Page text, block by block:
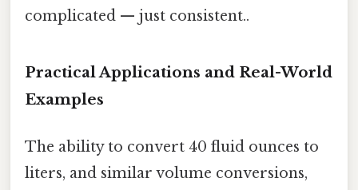
complicated — just consistent..
Practical Applications and Real-World
Examples
The ability to convert 40 fluid ounces to
liters, and similar volume conversions,